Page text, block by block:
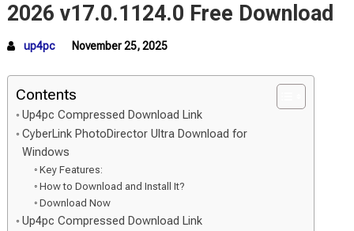
2026 v17.0.1124.0 Free Download
up4pc November 25, 2025
Contents
Up4pc Compressed Download Link
CyberLink PhotoDirector Ultra Download for
Windows
Key Features:
How to Download and Install It?
Download Now
Up4pc Compressed Download Link